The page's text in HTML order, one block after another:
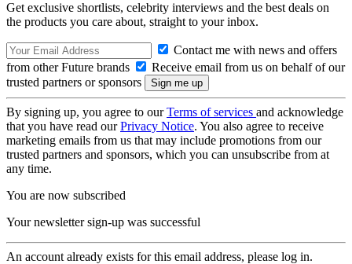
Get exclusive shortlists, celebrity interviews and the best deals on
the products you care about, straight to your inbox.
Contact me with news and offers
from other Future brands
Receive email from us on behalf of our
trusted partners or sponsors
By signing up, you agree to ourTerms of services and acknowledge
that you have read ourPrivacy Notice. You also agree to receive
marketing emails from us that may include promotions from our
trusted partners and sponsors, which you can unsubscribe from at
any time.
You are now subscribed
Your newsletter sign-up was successful
An account already exists for this email address, please log in.